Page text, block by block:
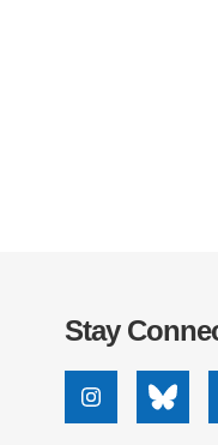
Stay
Instagram